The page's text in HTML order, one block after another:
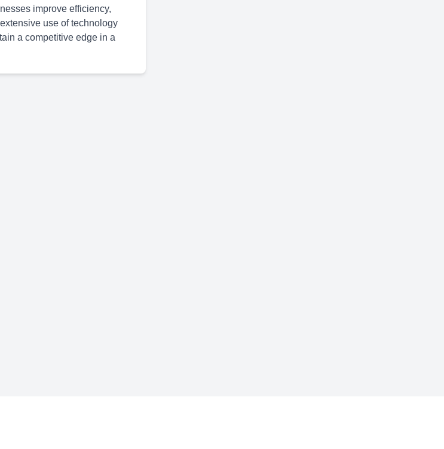
improve efficiency,
use of technology
a competitive edge in a